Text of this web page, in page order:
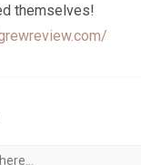
themselves!